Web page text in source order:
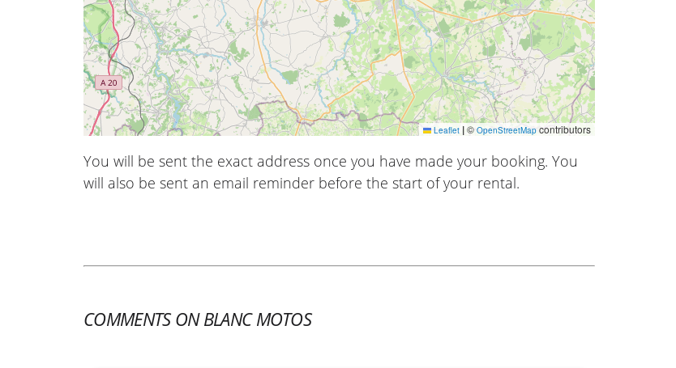
Leaflet |© OpenStreetMapcontributors
You will be sent the exact address once you have made your booking. You
will also be sent an email reminder before the start of your rental.
COMMENTS ON BLANC MOTOS